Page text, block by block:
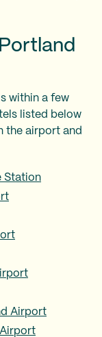
within a few
listed below
the airport and
Station
Airport